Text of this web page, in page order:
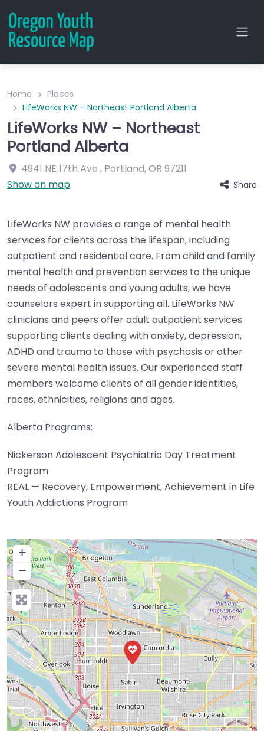
Home
Places
LifeWorks NW – Northeast Portland Alberta
LifeWorks NW – Northeast
Portland Alberta
4941 NE 17th Ave , Portland,OR 97211
Show on map
Share
LifeWorks NW provides a range of mental health
services for clients across the lifespan, including
outpatient and residential care. From child and family
mental health and prevention services to the unique
needs of adolescents and young adults, we have
counselors expert in supporting all. LifeWorks NW
clinicians and peers offer adult outpatient services
supporting clients dealing with anxiety, depression,
ADHD and trauma to those with psychosis or other
severe mental health issues. Our experienced staff
members welcome clients of all gender identities,
races, ethnicities, religions and ages.
Alberta Programs:
Nickerson Adolescent Psychiatric Day Treatment
Program
REAL — Recovery, Empowerment, Achievement in Life
Youth Addictions Program
+
−